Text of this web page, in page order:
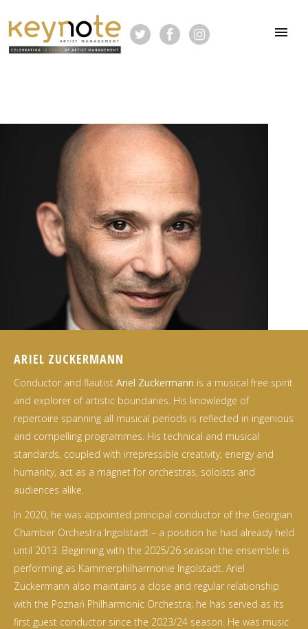
ARIEL ZUCKERMANN
Conductor and flautist Ariel Zuckermann is a musical free spirit
and explorer of artistic boundaries. His knowledge of
repertoire spanning all musical periods is reflected in ingenious
and compelling programmes. His technical and musical
standards, coupled with irrepressible creativity, energy and
humanity, act as a magnet for orchestras, soloists and
audiences alike.
In 2020, he was appointed principal conductor of the Georgian
Chamber Orchestra Ingolstadt – a position he had already held
until 2013. Beginning with the 2025/26 season the ensemble is
performing as Kammerphilharmonie Ingolstadt. Ariel
Zuckermann also maintains a close and regular relationship
with the Poznań Philharmonic Orchestra; he has served as its
first guest conductor since the 2023/24 season. He was music